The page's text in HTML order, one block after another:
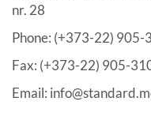
nr. 28
Phone: (+373-22) 905-
Fax: (+373-22) 905-
Email: